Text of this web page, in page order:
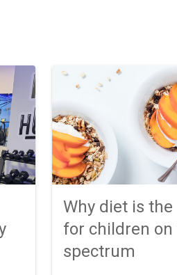
Why diet is
for children
spectrum